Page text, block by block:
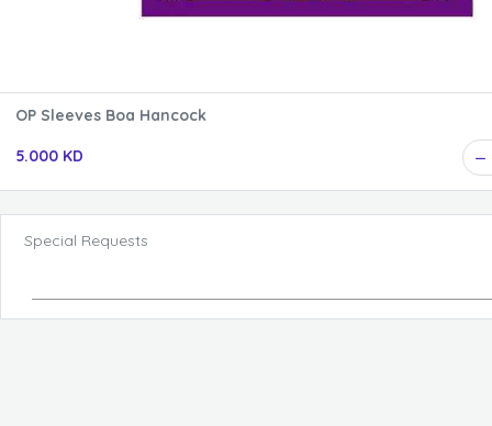
OP Sleeves Boa Hancock
5.000 KD
Special Requests